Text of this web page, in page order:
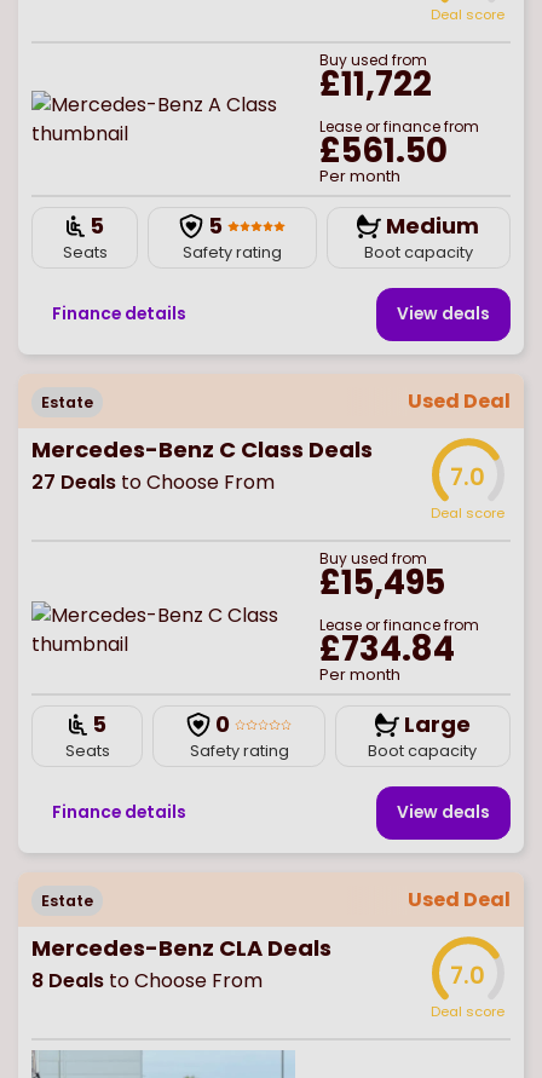
Deal score
Buyused from
£11,722
Lease or finance from
£561.50
Per month
5
Seats
5
Safety rating
Medium
Boot capacity
Finance details View deals
Estate Used Deal
Mercedes-Benz C Class Deals
27 Deals to Choose From 7.0
Deal score
Buyused from
£15,495
Lease or finance from
£734.84
Per month
5
Seats
0
Safety rating
Large
Boot capacity
Finance details View deals
Estate Used Deal
Mercedes-Benz CLA Deals
8 Deals to Choose From 7.0
Deal score